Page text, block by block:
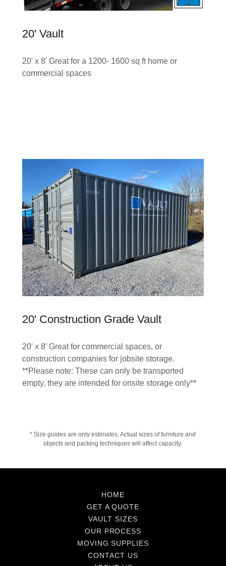
20' Vault
20' x 8' Great for a 1200- 1600 sq ft home or
commercial spaces
20' Construction Grade Vault
20' x 8' Great for commercial spaces, or
construction companies for jobsite storage.
**Please note: These can only be transported
empty, they are intended for onsite storage only**
* Size guides are only estimates. Actual sizes of furniture and
objects and packing techniques will affect capacity.
HOME
GET A QUOTE
VAULT SIZES
OUR PROCESS
MOVING SUPPLIES
CONTACT US